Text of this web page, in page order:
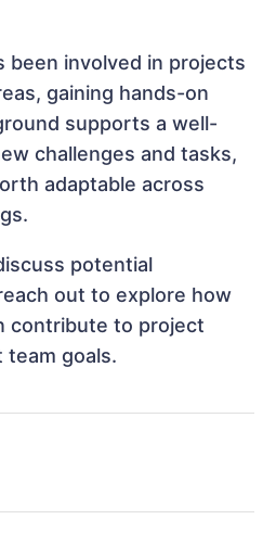
been involved in projects
gaining hands-on
supports a well-
challenges and tasks,
adaptable across
potential
out to explore how
contribute to project
goals.